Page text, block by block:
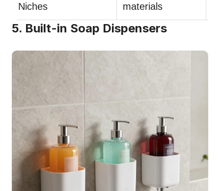
Niches
materials
5. Built-in Soap Dispensers